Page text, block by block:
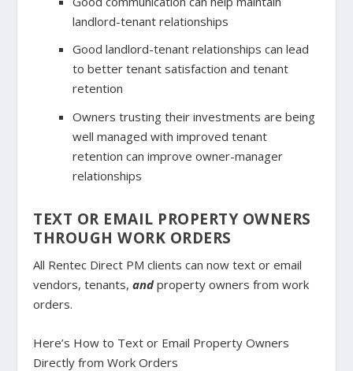
landlord-tenant relationships
Good landlord-tenant relationships can lead
to better tenant satisfaction and tenant
retention
Owners trusting their investments are being
well managed with improved tenant
retention can improve owner-manager
relationships
TEXT OR EMAIL PROPERTY OWNERS
THROUGH WORK ORDERS
All Rentec Direct PM clients can now text or email
vendors, tenants,andproperty owners from work
orders.
Here’s How to Text or Email Property Owners
Directly from Work Orders